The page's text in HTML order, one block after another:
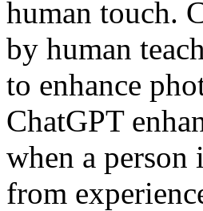
human touch.
by human
to enhance
ChatGPT
when a
from